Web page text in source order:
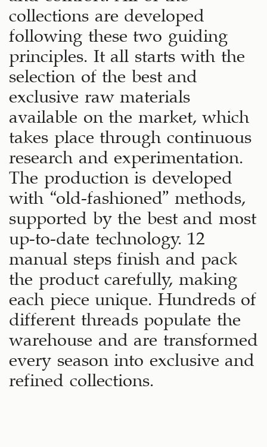
collections are developed
following these two guiding
principles. It all starts with the
selection of the best and
exclusive raw materials
available on the market, which
takes place through continuous
research and experimentation.
The production is developed
with “old-fashioned” methods,
supported by the best and most
up-to-date technology. 12
manual steps finish and pack
the product carefully, making
each piece unique. Hundreds of
different threads populate the
warehouse and are transformed
every season into exclusive and
refined collections.